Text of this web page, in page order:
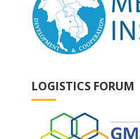
LOGISTICS FORUM